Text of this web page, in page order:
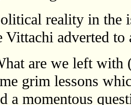
reality in the
Vittachi adverted to
are we left with
grim lessons
a momentous